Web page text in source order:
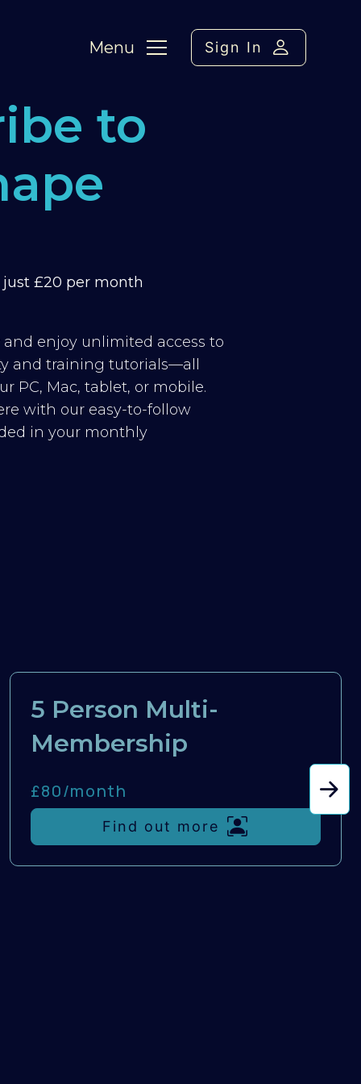
Menu Sign In
to
£20 per month
enjoy unlimited access to
and training tutorials—all
PC, Mac, tablet, or mobile.
with our easy-to-follow
in your monthly
5 Person Multi-
Membership
£80/month
Find out more